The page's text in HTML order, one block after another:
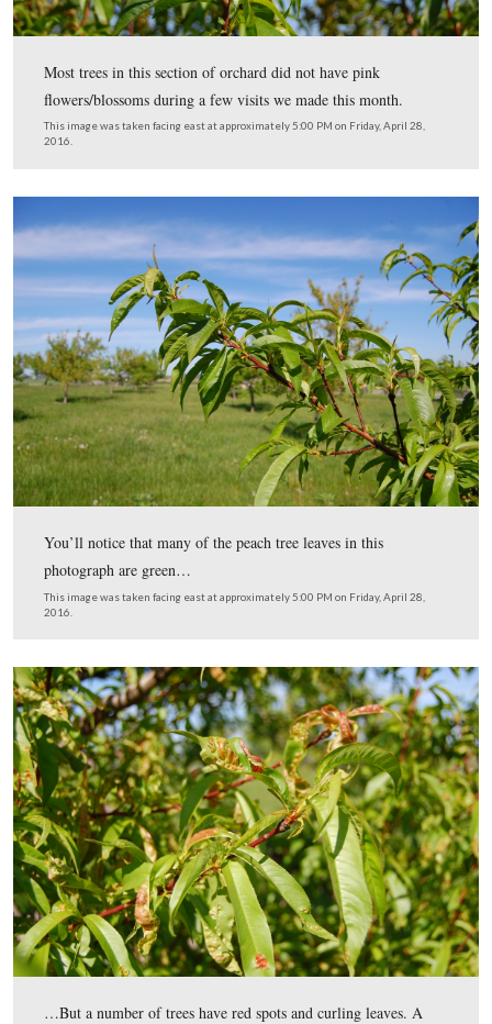
Most trees in this section of orchard did not have pink
flowers/blossoms during a few visits we made this
This image was taken facing east at approximately 5:00 PM on Friday,
2016.
You’ll notice that many of the peach tree leaves in this
photograph are green…
This image was taken facing east at approximately 5:00 PM on Friday,